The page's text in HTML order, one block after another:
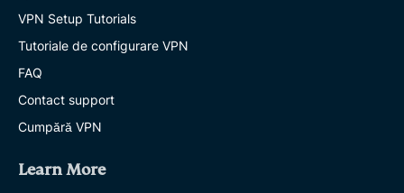
VPN Setup Tutorials
Tutoriale de configurare VPN
FAQ
Contact support
Cumpără VPN
Learn More